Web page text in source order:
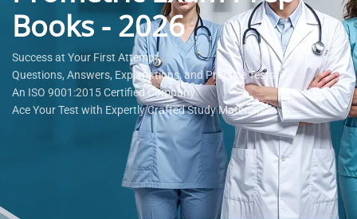
Books - 2026
Success at Your First Attempt.
Questions, Answers, Explanations, and Practice Tests.
An ISO 9001:2015 Certified Company
Ace Your Test with Expertly Crafted Study Materials